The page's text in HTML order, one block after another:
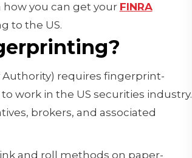
you can get your FINRA
to the US.
Authority) requires fingerprint-
work in the US securities industry.
brokers, and associated
and roll methods on paper-